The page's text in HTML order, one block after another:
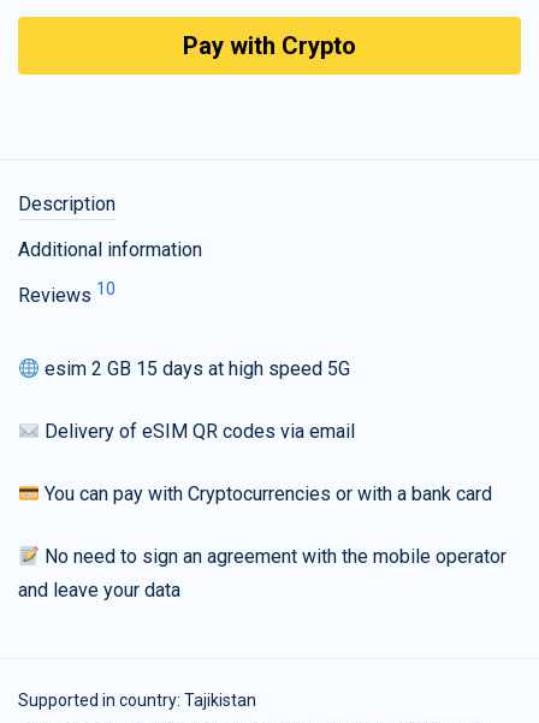
Pay with Crypto
Description
Additional information
Reviews 10
esim 2 GB 15 days at high speed 5G
Delivery of eSIM QR codes via email
You can pay with Cryptocurrencies or with a bank card
No need to sign an agreement with the mobile operator
and leave your data
Supported in country: Tajikistan